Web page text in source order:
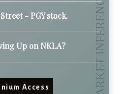
- PGY stock.
Up on NKLA?
Access